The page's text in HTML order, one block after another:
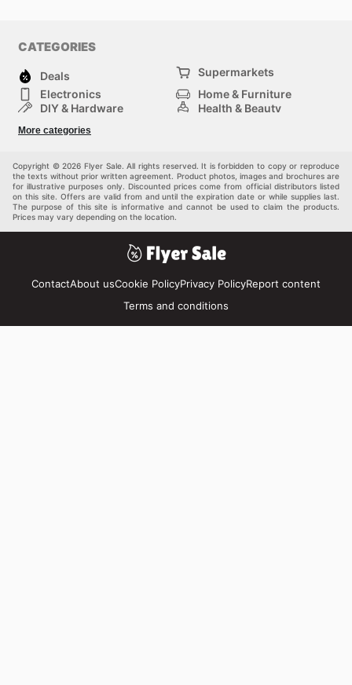
CATEGORIES
Deals
Supermarkets
Electronics
Home & Furniture
DIY & Hardware
Health & Beauty
Kids
More categories
Copyright © 2026 Flyer Sale. All rights reserved. It is forbidden to copy or reproduce
the texts without prior written agreement. Product photos, images and brochures are
for illustrative purposes only. Discounted prices come from official distributors listed
on this site. Offers are valid from and until the expiration date or while supplies last.
The purpose of this site is informative and cannot be used to claim the products.
Prices may vary depending on the location.
ContactAbout usCookie PolicyPrivacy PolicyReport content
Terms and conditions